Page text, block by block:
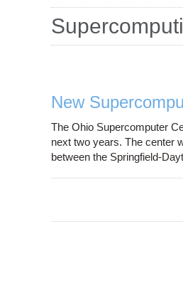
here
New
The Ohio Supercomputer
next two years. The center
between the Springfield-